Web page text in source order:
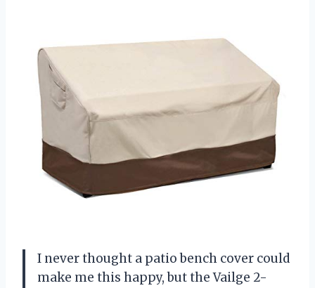
I never thought a patio bench cover could
make me this happy, but the Vailge 2-